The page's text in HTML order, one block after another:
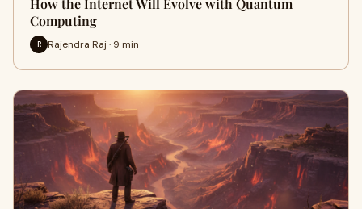
How the Internet Will Evolve with Quantum
Computing
R Rajendra Raj · 9 min